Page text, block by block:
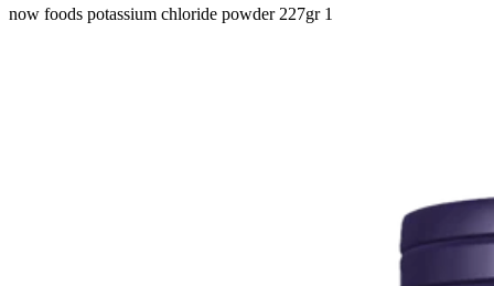
now foods potassium chloride powder 227gr 1